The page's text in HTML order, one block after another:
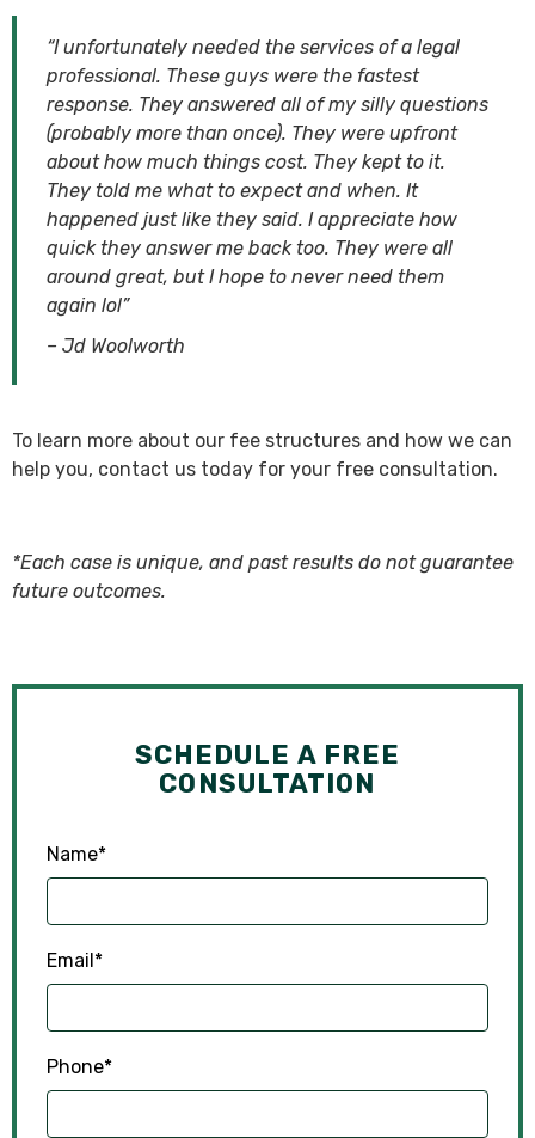
“I unfortunately needed the services of a legal
professional. These guys were the fastest
response. They answered all of my silly questions
(probably more than once). They were upfront
about how much things cost. They kept to it.
They told me what to expect and when. It
happened just like they said. I appreciate how
quick they answer me back too. They were all
around great, but I hope to never need them
again lol”
– Jd Woolworth
To learn more about our fee structures and how we can
help you, contact us today for your free consultation.
*Each case is unique, and past results do not guarantee
future outcomes.
SCHEDULE A FREE
CONSULTATION
Name*
Email*
Phone*